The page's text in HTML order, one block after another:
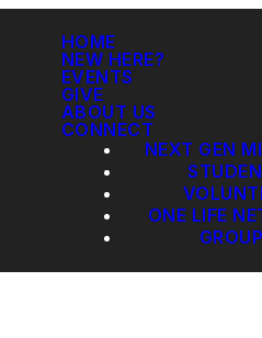
HOME
NEW HERE?
EVENTS
GIVE
ABOUT US
CONNECT
NEXT GEN
ONE LIFE